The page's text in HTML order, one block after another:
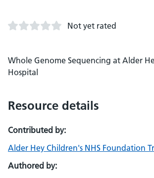
Not yet rated
Whole Genome Sequencing at Alder
Hospital
Resource details
Contributed by:
Alder Hey Children's NHS Foundation
Authored by: